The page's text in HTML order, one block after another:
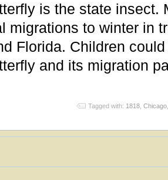
is the state insect.
migrations to winter in
Florida. Children
and its migration
Tagged with: 1818 Chicago